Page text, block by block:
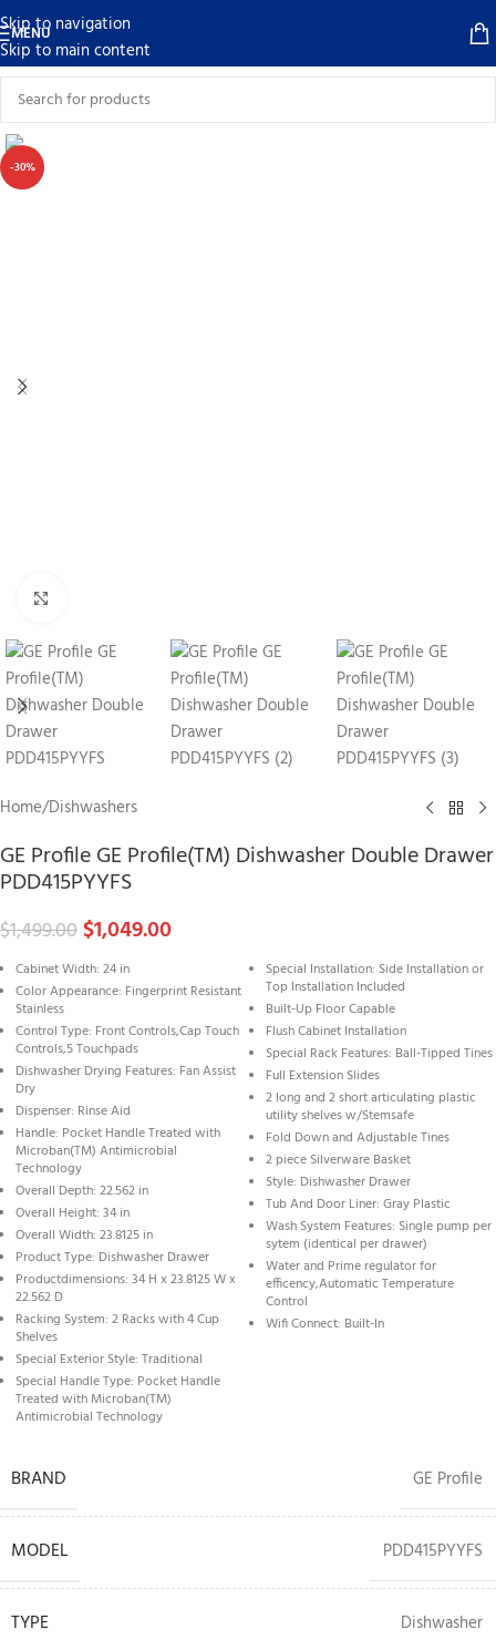
Skip to navigation
Skip to main content
MENU
-30%
Home/Dishwashers
GE Profile GE Profile(TM) Dishwasher Double Drawer
PDD415PYYFS
$1,499.00$1,049.00
Cabinet Width: 24 in
Color Appearance: Fingerprint Resistant
Stainless
Control Type: Front Controls,Cap Touch
Controls,5 Touchpads
Dishwasher Drying Features: Fan Assist
Dry
Dispenser: Rinse Aid
Handle: Pocket Handle Treated with
Microban(TM) Antimicrobial
Technology
Overall Depth: 22.562 in
Overall Height: 34 in
Overall Width: 23.8125 in
Product Type: Dishwasher Drawer
Productdimensions: 34 H x 23.8125 W x
22.562 D
Racking System: 2 Racks with 4 Cup
Shelves
Special Exterior Style: Traditional
Special Handle Type: Pocket Handle
Treated with Microban(TM)
Antimicrobial Technology
Special Installation: Side Installation or
Top Installation Included
Built-Up Floor Capable
Flush Cabinet Installation
Special Rack Features: Ball-Tipped Tines
Full Extension Slides
2 long and 2 short articulating plastic
utility shelves w/Stemsafe
Fold Down and Adjustable Tines
2 piece Silverware Basket
Style: Dishwasher Drawer
Tub And Door Liner: Gray Plastic
Wash System Features: Single pump per
sytem (identical per drawer)
Water and Prime regulator for
efficency,Automatic Temperature
Control
Wifi Connect: Built-In
BRAND GE Profile
MODEL PDD415PYYFS
TYPE Dishwasher